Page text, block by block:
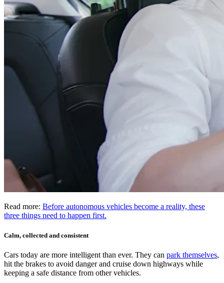
Read more: Before autonomous vehicles become a reality, these
three things need to happen first.
Calm, collected and consistent
Cars today are more intelligent than ever. They can park themselves,
hit the brakes to avoid danger and cruise down highways while
keeping a safe distance from other vehicles.